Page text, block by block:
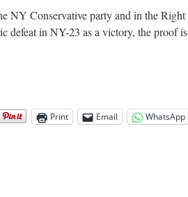
Shock
Some
NY Conservative party and in the Right
defeat in NY-23 as a victory, the proof is
Print Email
WhatsApp